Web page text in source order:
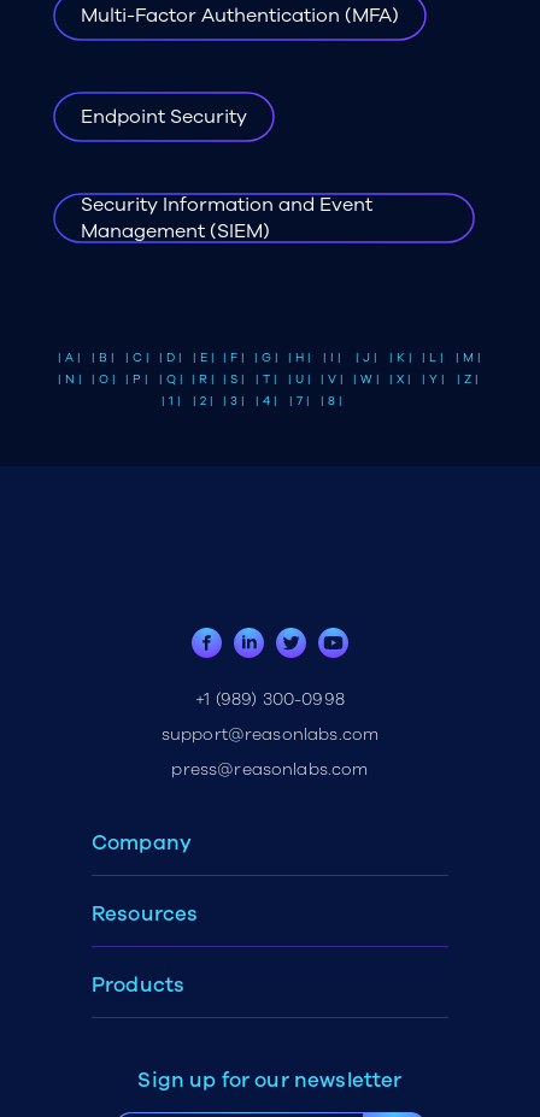
Multi-Factor Authentication (MFA)
Endpoint Security
Security Information and Event
Management (SIEM)
| A | | B | | C | | D | | E | | F | | G | | H | | I | | J | | K | | L |
| M |
| N |
| O | | P | | Q | | R | | S | | T | | U | | V | | W | | X | | Y |
| Z |
| 1 |
| 2 | | 3 | | 4 | | 7 | | 8 |
+1 (989) 300-0998
support@reasonlabs.com
press@reasonlabs.com
Company
Resources
Products
Sign up for our newsletter